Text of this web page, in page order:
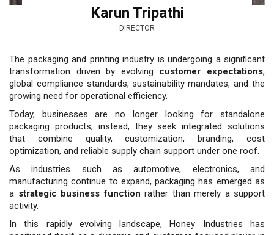
Karun Tripathi
DIRECTOR
The packaging and printing in­dustry is undergoing a signifi­cant
transformation driven by evolving customer expecta­tions,
global compliance standards, sus­tainability mandates, and the
growing need for operational efficiency.
Today, businesses are no longer looking for standalone
packaging products; instead, they seek integrated solutions
that com­bine quality, customization, branding, cost
optimization, and reliable supply chain support under one roof.
As indus­tries such as automotive, electronics, and
manufacturing continue to expand, packaging has emerged as
a strategic business function rather than merely a support
activity.
In this rapidly evolving landscape, Honey Industries has